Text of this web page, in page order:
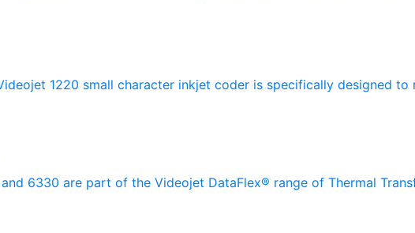
1220 small character inkjet coder is specifically designed to
6330 are part of the Videojet DataFlex® range of Thermal